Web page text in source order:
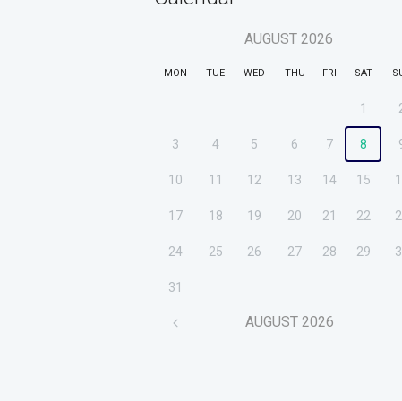
AUGUST 2026
MON TUE WED THU FRI SAT
1
3 4 5 6 7 8
10 11 12 13 14 15
17 18 19 20 21 22
24 25 26 27 28 29
31
AUGUST 2026